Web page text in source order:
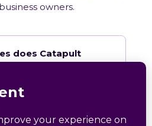
owners.
does Catapult